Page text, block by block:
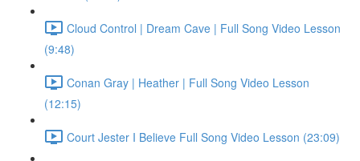
Cloud Control | Dream Cave | Full Song Video Lesson
(9:48)
Conan Gray | Heather | Full Song Video Lesson
(12:15)
Court Jester I Believe Full Song Video Lesson (23:09)